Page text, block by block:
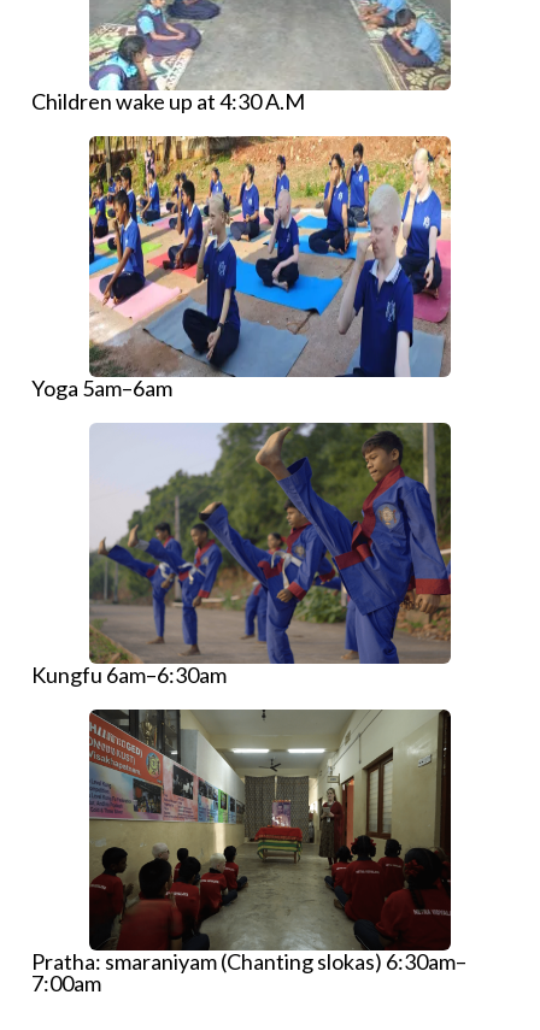
Children wake up at 4:30 A.M
Yoga 5am–6am
Kungfu 6am–6:30am
Pratha: smaraniyam (Chanting slokas) 6:30am–
7:00am